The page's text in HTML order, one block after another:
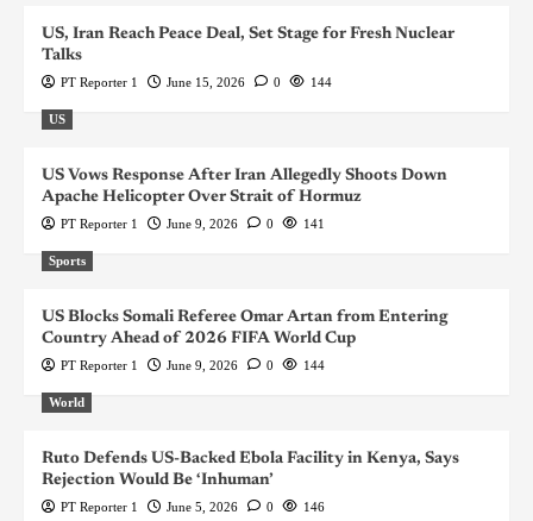
US, Iran Reach Peace Deal, Set Stage for Fresh Nuclear
Talks
PT Reporter 1 June 15, 2026 0 144
US
US Vows Response After Iran Allegedly Shoots Down
Apache Helicopter Over Strait of Hormuz
PT Reporter 1 June 9, 2026 0 141
Sports
US Blocks Somali Referee Omar Artan from Entering
Country Ahead of 2026 FIFA World Cup
PT Reporter 1 June 9, 2026 0 144
World
Ruto Defends US-Backed Ebola Facility in Kenya, Says
Rejection Would Be ‘Inhuman’
PT Reporter 1 June 5, 2026 0 146